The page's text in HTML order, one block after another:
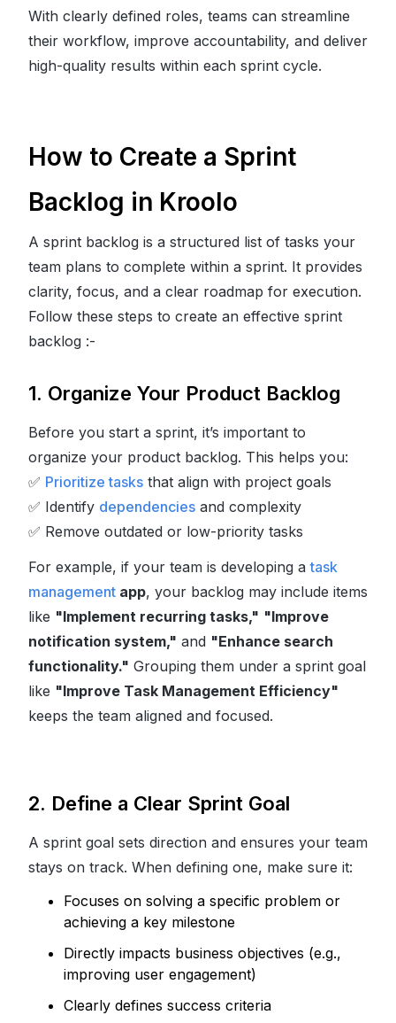
With clearly defined roles, teams can streamline
their workflow, improve accountability, and deliver
high-quality results within each sprint cycle.
How to Create a Sprint
Backlog in Kroolo
A sprint backlog is a structured list of tasks your
team plans to complete within a sprint. It provides
clarity, focus, and a clear roadmap for execution.
Follow these steps to create an effective sprint
backlog :-
1. Organize Your Product Backlog
Before you start a sprint, it’s important to
organize your product backlog. This helps you:
✅ Prioritize tasks that align with project goals
✅ Identify dependencies and complexity
✅ Remove outdated or low-priority tasks
For example, if your team is developing atask
management app, your backlog may include items
like "Implement recurring tasks," "Improve
notification system," and "Enhance search
functionality." Grouping them under a sprint goal
like "Improve Task Management Efficiency"
keeps the team aligned and focused.
2. Define a Clear Sprint Goal
A sprint goal sets direction and ensures your team
stays on track. When defining one, make sure it:
Focuses on solving a specific problem or
achieving a key milestone
Directly impacts business objectives (e.g.,
improving user engagement)
Clearly defines success criteria